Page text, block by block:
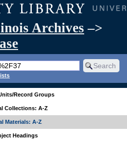
Archives –>
Record Groups
Collections: A-Z
Materials: A-Z
Headings